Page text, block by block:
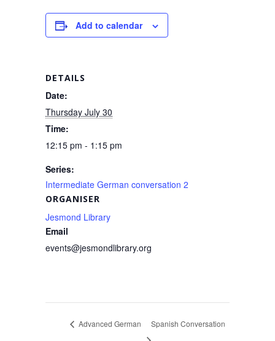
e
b
o
k
e
Add to calendar
DETAILS
Date:
Thursday July 30
Time:
12:15 pm - 1:15 pm
Series:
Intermediate German conversation 2
ORGANISER
Jesmond Library
Email
events@jesmondlibrary.org
Advanced German Spanish Conversation